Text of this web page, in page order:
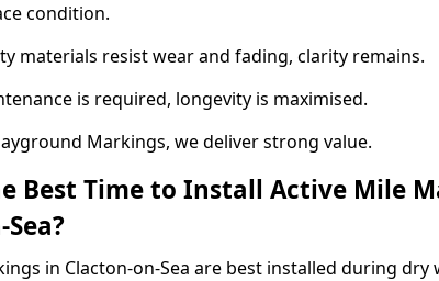
condition.
materials resist wear and fading, clarity remains.
is required, longevity is maximised.
Markings, we deliver strong value.
Best Time to Install Active Mile
in Clacton-on-Sea are best installed during dry